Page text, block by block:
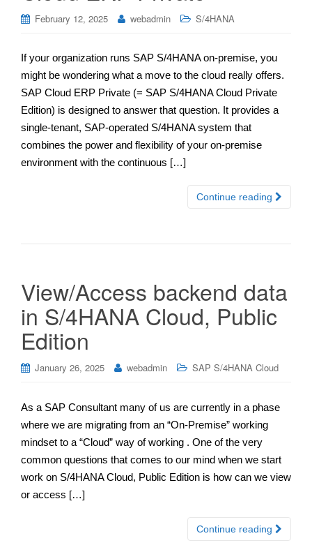
February 12, 2025 webadmin S/4HANA
If your organization runs SAP S/4HANA on-premise, you
might be wondering what a move to the cloud really offers.
SAP Cloud ERP Private (= SAP S/4HANA Cloud Private
Edition) is designed to answer that question. It provides a
single-tenant, SAP-operated S/4HANA system that
combines the power and flexibility of your on-premise
environment with the continuous […]
Continue reading
View/Access backend data
in S/4HANA Cloud, Public
Edition
January 26, 2025 webadmin SAP S/4HANA Cloud
As a SAP Consultant many of us are currently in a phase
where we are migrating from an “On-Premise” working
mindset to a “Cloud” way of working . One of the very
common questions that comes to our mind when we start
work on S/4HANA Cloud, Public Edition is how can we view
or access […]
Continue reading